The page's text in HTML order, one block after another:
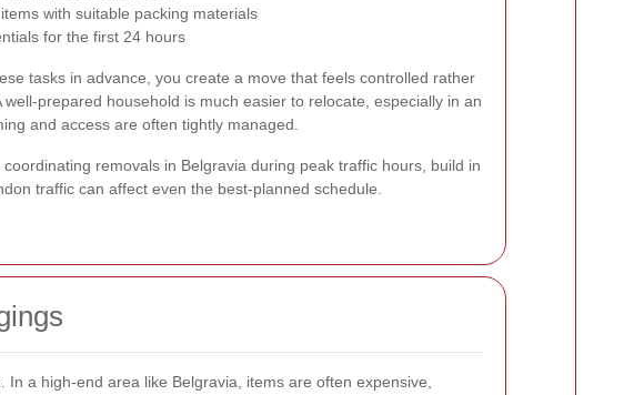
with suitable packing materials
for the first 24 hours
tasks in advance, you create a move that feels controlled rather
well-prepared household is much easier to relocate, especially in an
and access are often tightly managed.
coordinating removals in Belgravia during peak traffic hours, build in
traffic can affect even the best-planned schedule.
a high-end area like Belgravia, items are often expensive,